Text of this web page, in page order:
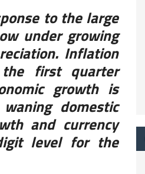
to the large
under growing
Inflation
the first quarter
growth is
domestic
and currency
level for the